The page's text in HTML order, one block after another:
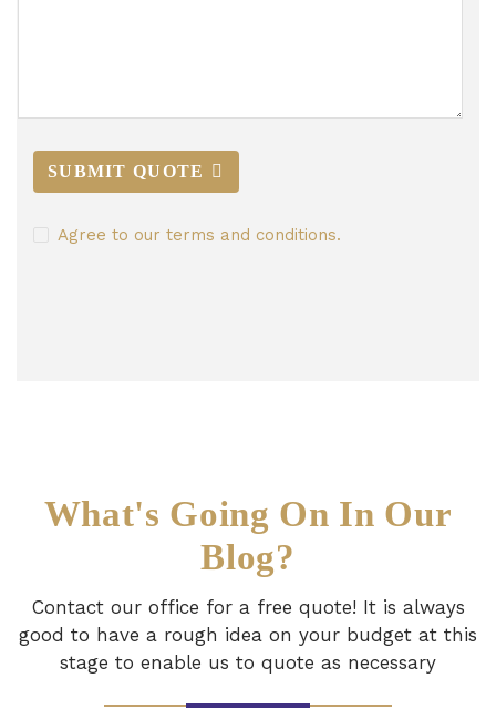
SUBMIT QUOTE
Agree to our terms and conditions.
What's Going On In Our
Blog?
Contact our office for a free quote! It is always
good to have a rough idea on your budget at this
stage to enable us to quote as necessary